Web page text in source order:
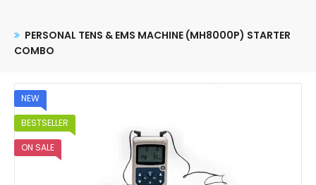
PERSONAL TENS & EMS MACHINE (MH8000P) STARTER
COMBO
NEW
BESTSELLER
ON SALE